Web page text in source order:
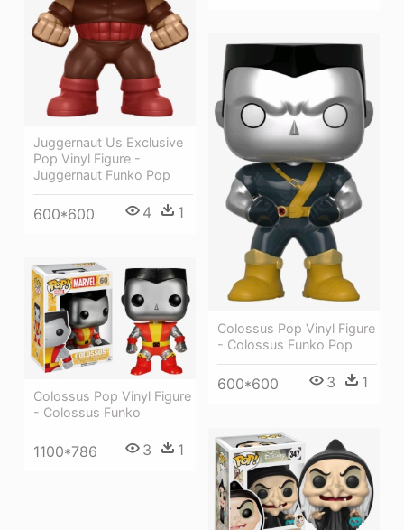
Juggernaut Us Exclusive
Pop Vinyl Figure -
Juggernaut Funko Pop
600*600 4 1
Colossus Pop Vinyl Figure
- Colossus Funko Pop
600*600 3 1
Colossus Pop Vinyl Figure
- Colossus Funko
1100*786 3 1